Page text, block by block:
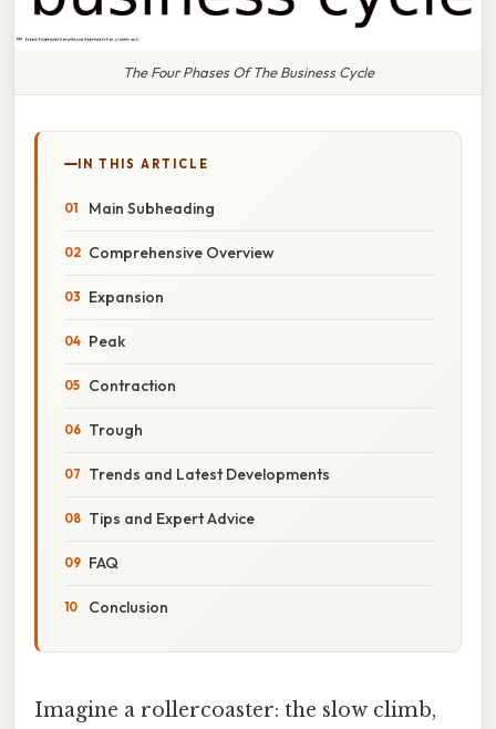
The Four Phases Of The Business Cycle
IN THIS ARTICLE
Main Subheading
Comprehensive Overview
Expansion
Peak
Contraction
Trough
Trends and Latest Developments
Tips and Expert Advice
FAQ
Conclusion
Imagine a rollercoaster: the slow climb,